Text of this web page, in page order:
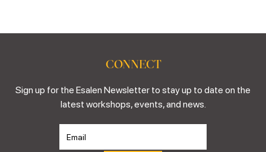
CONNECT
Sign up for the Esalen Newsletter to stay up to date on the
latest workshops, events, and news.